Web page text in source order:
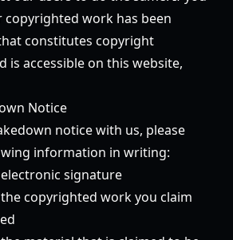
copyrighted work has been
constitutes copyright
is accessible on this website,
Notice
notice with us, please
information in writing:
signature
copyrighted work you claim